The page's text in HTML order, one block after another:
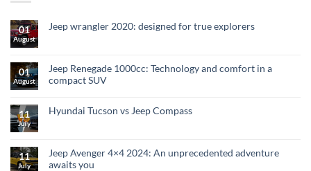
01
August
Jeep wrangler 2020: designed for true explorers
01
August
Jeep Renegade 1000cc: Technology and comfort in a
compact SUV
11
July
Hyundai Tucson vs Jeep Compass
11
July
Jeep Avenger 4×4 2024: An unprecedented adventure
awaits you